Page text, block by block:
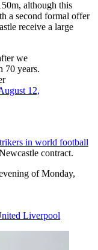
although this
a second formal offer
receive a large
we
70 years.
12,
in world football
contract.
of Monday,
Liverpool